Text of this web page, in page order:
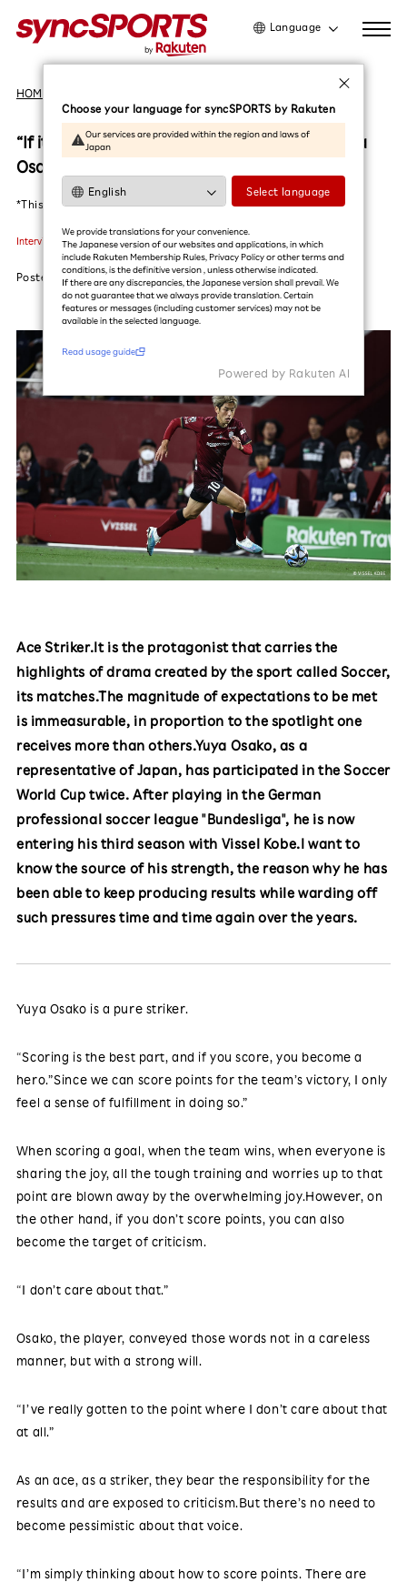
Language
日本語
简体中文
HOME
“If it wasn’t fun, I would have already quit.”Yuya
Osako, the truth behind the ace striker.
*This article was translated by AI (in Beta)
Interviews #Soccer #Vissel Kobe #Yuya Osako
Posted 2023.05.31
Ace Striker.It is the protagonist that carries the
highlights of drama created by the sport called Soccer,
its matches.The magnitude of expectations to be met
is immeasurable, in proportion to the spotlight one
receives more than others.Yuya Osako, as a
representative of Japan, has participated in the Soccer
World Cup twice. After playing in the German
professional soccer league "Bundesliga", he is now
entering his third season with Vissel Kobe.I want to
know the source of his strength, the reason why he has
been able to keep producing results while warding off
such pressures time and time again over the years.
Yuya Osako is a pure striker.
“Scoring is the best part, and if you score, you become a
hero.”Since we can score points for the team’s victory, I only
feel a sense of fulfillment in doing so.”
When scoring a goal, when the team wins, when everyone is
sharing the joy, all the tough training and worries up to that
point are blown away by the overwhelming joy.However, on
the other hand, if you don’t score points, you can also
become the target of criticism.
“I don’t care about that.”
Osako, the player, conveyed those words not in a careless
manner, but with a strong will.
“I’ve really gotten to the point where I don’t care about that
at all.”
As an ace, as a striker, they bear the responsibility for the
results and are exposed to criticism.But there’s no need to
become pessimistic about that voice.
“I’m simply thinking about how to score points. There are
Choose your language for syncSPORTS by Rakuten
Our services are provided within the region and laws of
Japan
Select language
We provide translations for your convenience.
The Japanese version of our websites and applications, in which
include Rakuten Membership Rules, Privacy Policy or other terms and
conditions, is the definitive version , unless otherwise indicated.
If there are any discrepancies, the Japanese version shall prevail. We
do not guarantee that we always provide translation. Certain
features or messages (including customer services) may not be
available in the selected language.​
Read usage guide
Powered by Rakuten Al
Read usage guide